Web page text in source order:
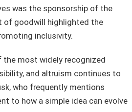
was the sponsorship of the
of goodwill highlighted the
inclusivity.
the most widely recognized
and altruism continues to
who frequently mentions
to how a simple idea can evolve